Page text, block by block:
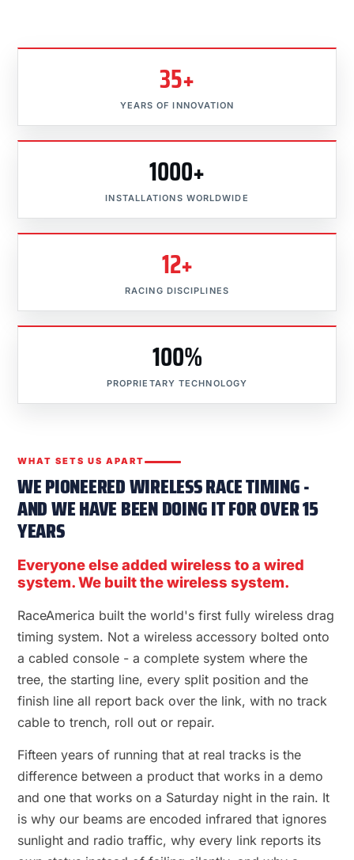
35+
YEARS OF INNOVATION
1000+
INSTALLATIONS WORLDWIDE
12+
RACING DISCIPLINES
100%
PROPRIETARY TECHNOLOGY
WHAT SETS US APART
WE PIONEERED WIRELESS RACE TIMING -
AND WE HAVE BEEN DOING IT FOR OVER 15
YEARS
Everyone else added wireless to a wired
system. We built the wireless system.
RaceAmerica built the world's first fully wireless drag
timing system. Not a wireless accessory bolted onto
a cabled console - a complete system where the
tree, the starting line, every split position and the
finish line all report back over the link, with no track
cable to trench, roll out or repair.
Fifteen years of running that at real tracks is the
difference between a product that works in a demo
and one that works on a Saturday night in the rain. It
is why our beams are encoded infrared that ignores
sunlight and radio traffic, why every link reports its